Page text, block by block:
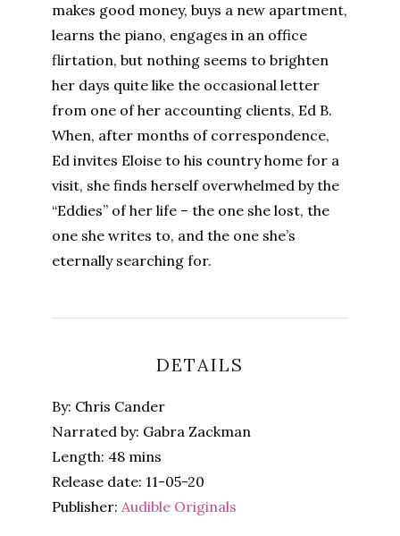
makes good money, buys a new apartment,
learns the piano, engages in an office
flirtation, but nothing seems to brighten
her days quite like the occasional letter
from one of her accounting clients, Ed B.
When, after months of correspondence,
Ed invites Eloise to his country home for a
visit, she finds herself overwhelmed by the
“Eddies” of her life – the one she lost, the
one she writes to, and the one she’s
eternally searching for.
DETAILS
By: Chris Cander
Narrated by: Gabra Zackman
Length: 48 mins
Release date: 11-05-20
Publisher:Audible Originals